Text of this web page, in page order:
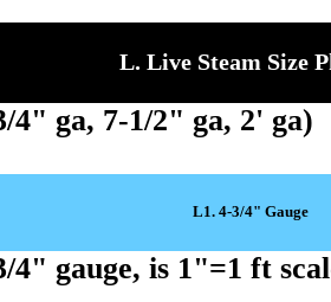
L. Live Steam Size
4" ga, 7-1/2" ga, 2' ga)
L1. 4-3/4" Gauge
4" gauge, is 1"=1 ft